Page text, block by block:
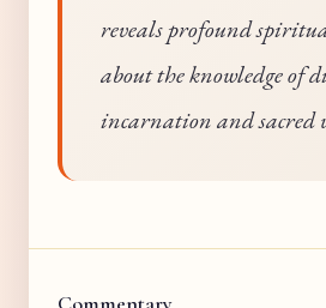
reveals profound
about the knowledge of
incarnation and sacred